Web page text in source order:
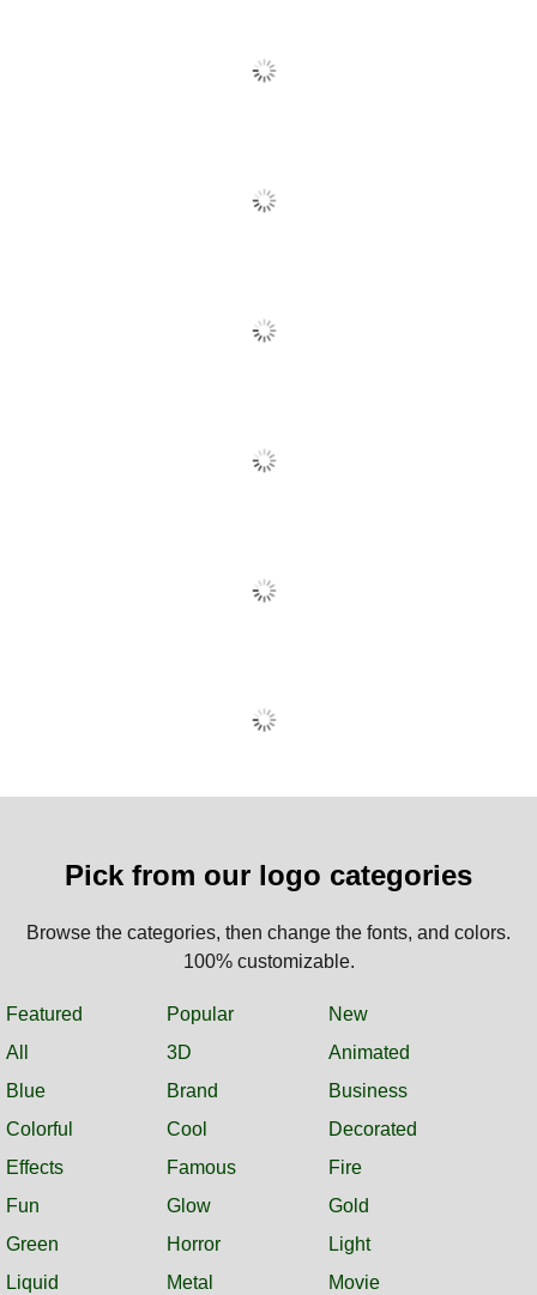
Pick from our logo categories
Browse the categories, then change the fonts, and colors.
100% customizable.
Featured Popular
New
All
3D
Animated
Blue
Brand
Business
Colorful
Cool
Decorated
Effects
Famous
Fire
Fun
Glow
Gold
Green
Horror
Light
Liquid
Metal
Movie